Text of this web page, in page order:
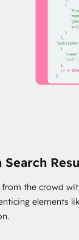
Search
the crowd
elements